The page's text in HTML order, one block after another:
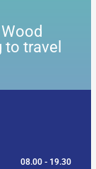
travel
08.00 - 19.30